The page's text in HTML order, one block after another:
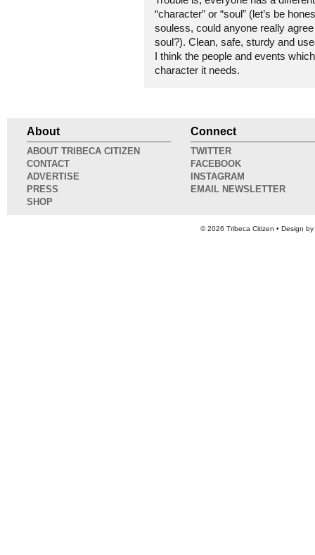
“character” or “soul” (let’s be
souless, could anyone really
soul?). Clean, safe, sturdy and
I think the people and events
character it needs.
About
ABOUT TRIBECA CITIZEN
CONTACT
ADVERTISE
PRESS
SHOP
Connect
TWITTER
FACEBOOK
INSTAGRAM
EMAIL NEWSLETTER
© 2026 Tribeca Citizen • Design by